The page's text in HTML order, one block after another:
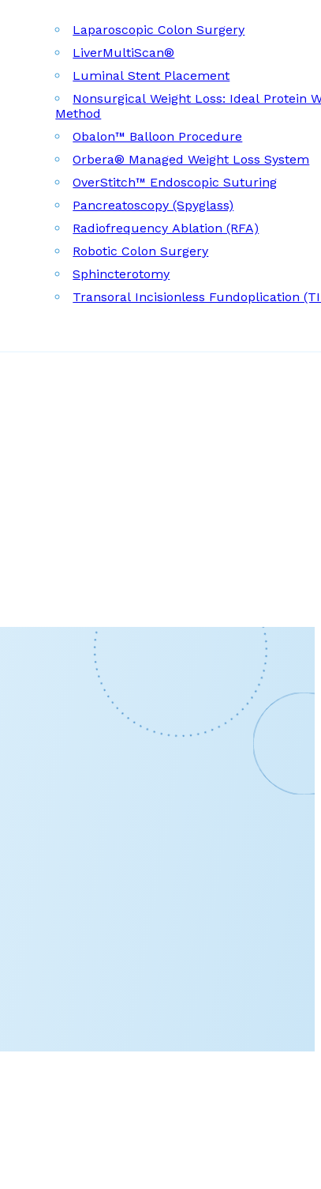
Laparoscopic Colon Surgery
LiverMultiScan®
Luminal Stent Placement
Nonsurgical Weight Loss: Ideal Protein
Method
Obalon™ Balloon Procedure
Orbera® Managed Weight Loss System
OverStitch™ Endoscopic Suturing
Pancreatoscopy (Spyglass)
Radiofrequency Ablation (RFA)
Robotic Colon Surgery
Sphincterotomy
Transoral Incisionless Fundoplication